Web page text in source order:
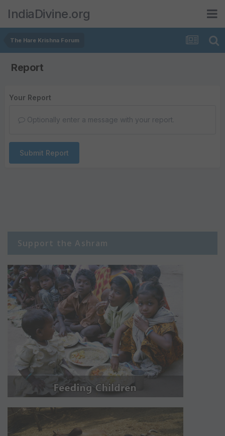
IndiaDivine.org
The Hare Krishna Forum
Report
Your Report
Optionally enter a message with your report.
Submit Report
Support the Ashram